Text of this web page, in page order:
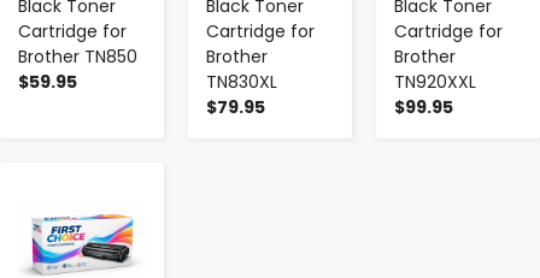
Black Toner
Cartridge for
Brother TN850
$59.95
Black Toner
Cartridge for
Brother
TN830XL
$79.95
Black Toner
Cartridge for
Brother
TN920XXL
$99.95